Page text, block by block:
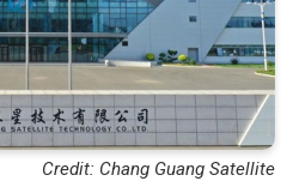
Credit: Chang Guang Satellite